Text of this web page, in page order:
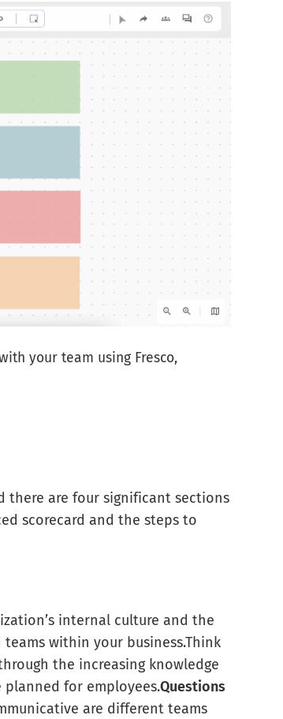
your team using Fresco,
there are four significant sections
scorecard and the steps to
internal culture and the
within your business.Think
the increasing knowledge
planned for employees.Questions
are different teams